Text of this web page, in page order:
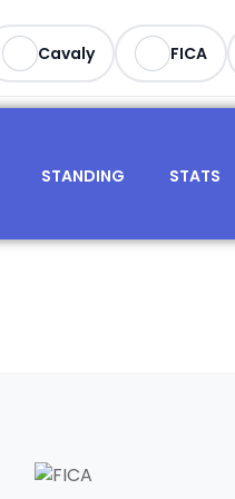
Cavaly FICA
STANDING STATS